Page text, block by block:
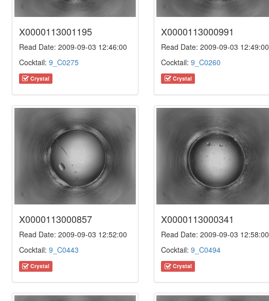
X0000113001195
Read Date: 2009-09-03 12:46:00
Cocktail: 9_C0275
Crystal
X0000113000991
Read Date: 2009-09-03 12:49:00
Cocktail:9_C0260
Crystal
X0000113000857
Read Date: 2009-09-03 12:52:00
Cocktail: 9_C0443
Crystal
X0000113000341
Read Date: 2009-09-03 12:58:00
Cocktail:9_C0494
Crystal